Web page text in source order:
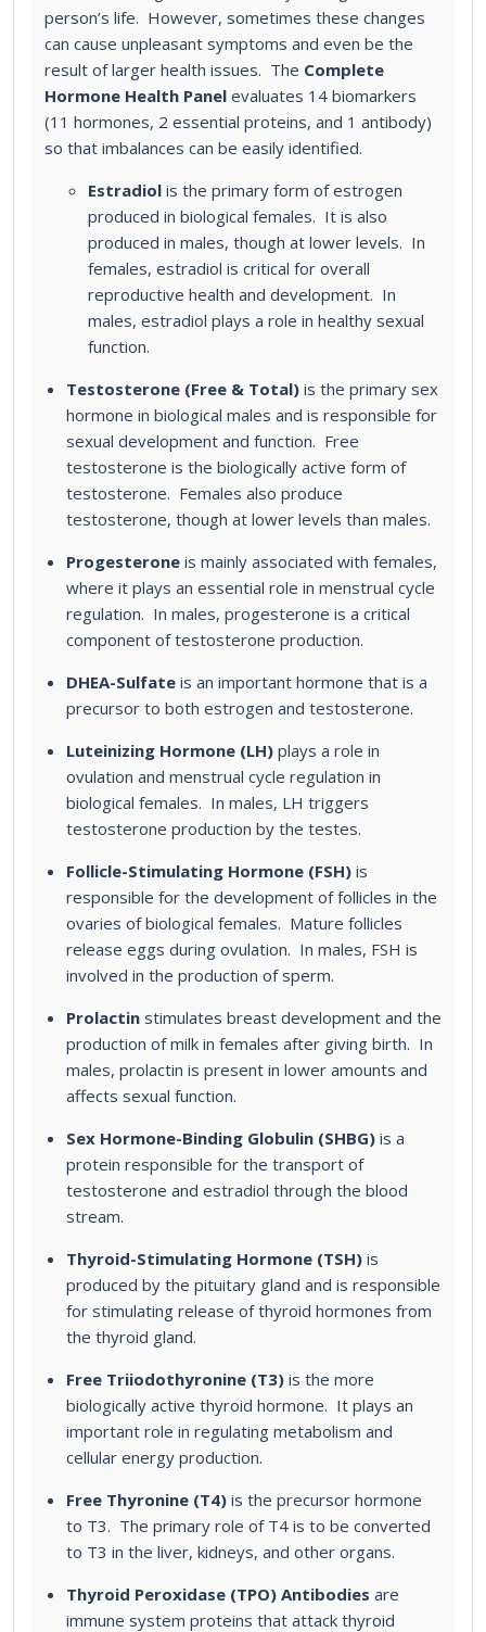
person’s life. However, sometimes these changes
can cause unpleasant symptoms and even be the
result of larger health issues. The Complete
Hormone Health Panel evaluates 14 biomarkers
(11 hormones, 2 essential proteins, and 1 antibody)
so that imbalances can be easily identified.
Estradiol is the primary form of estrogen
produced in biological females. It is also
produced in males, though at lower levels. In
females, estradiol is critical for overall
reproductive health and development. In
males, estradiol plays a role in healthy sexual
function.
Testosterone (Free & Total) is the primary sex
hormone in biological males and is responsible for
sexual development and function. Free
testosterone is the biologically active form of
testosterone. Females also produce
testosterone, though at lower levels than males.
Progesterone is mainly associated with females,
where it plays an essential role in menstrual cycle
regulation. In males, progesterone is a critical
component of testosterone production.
DHEA-Sulfate is an important hormone that is a
precursor to both estrogen and testosterone.
Luteinizing Hormone (LH) plays a role in
ovulation and menstrual cycle regulation in
biological females. In males, LH triggers
testosterone production by the testes.
Follicle-Stimulating Hormone (FSH) is
responsible for the development of follicles in the
ovaries of biological females. Mature follicles
release eggs during ovulation. In males, FSH is
involved in the production of sperm.
Prolactin stimulates breast development and the
production of milk in females after giving birth. In
males, prolactin is present in lower amounts and
affects sexual function.
Sex Hormone-Binding Globulin (SHBG) is a
protein responsible for the transport of
testosterone and estradiol through the blood
stream.
Thyroid-Stimulating Hormone (TSH) is
produced by the pituitary gland and is responsible
for stimulating release of thyroid hormones from
the thyroid gland.
Free Triiodothyronine (T3) is the more
biologically active thyroid hormone. It plays an
important role in regulating metabolism and
cellular energy production.
Free Thyronine (T4) is the precursor hormone
to T3. The primary role of T4 is to be converted
to T3 in the liver, kidneys, and other organs.
Thyroid Peroxidase (TPO) Antibodies are
immune system proteins that attack thyroid